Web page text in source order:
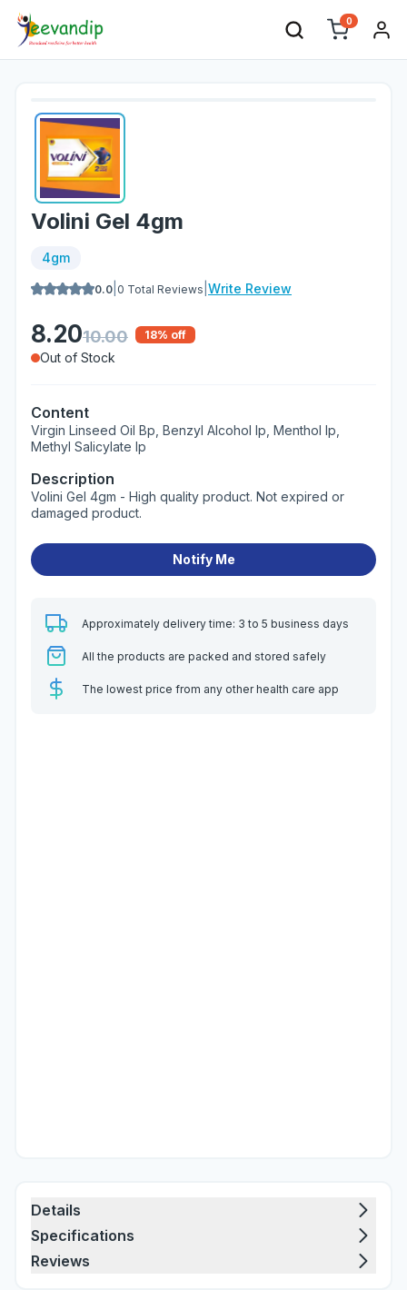
0
Volini Gel 4gm
4gm
0.0 0 Total Reviews Write Review
8.2010.00 18% off
Out of Stock
Content
Virgin Linseed Oil Bp, Benzyl Alcohol Ip, Menthol Ip,
Methyl Salicylate Ip
Description
Volini Gel 4gm - High quality product. Not expired or
damaged product.
Notify Me
Approximately delivery time: 3 to 5 business days
All the products are packed and stored safely
The lowest price from any other health care app
Details
Specifications
Reviews